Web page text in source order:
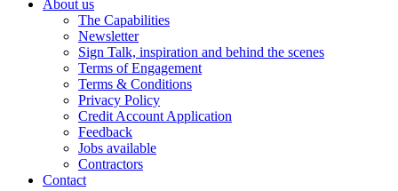
About us
The Capabilities
Newsletter
Sign Talk, inspiration and behind the scenes
Terms of Engagement
Terms & Conditions
Privacy Policy
Credit Account Application
Feedback
Jobs available
Contractors
Contact